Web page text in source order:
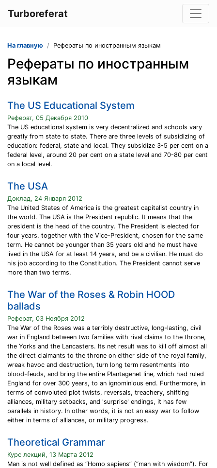
Turboreferat
На главную Рефераты по иностранным языкам
Рефераты по иностранным
языкам
The US Educational System
Реферат, 05 Декабря 2010
The US educational system is very decentralized and schools vary
greatly from state to state. There are three levels of subsidizing of
education: federal, state and local. They subsidize 3-5 per cent on a
federal level, around 20 per cent on a state level and 70-80 per cent
on a local level.
The USA
Доклад, 24 Января 2012
The United States of America is the greatest capitalist country in
the world. The USA is the President republic. It means that the
president is the head of the country. The President is elected for
four years, together with the Vice-President, chosen for the same
term. He cannot be younger than 35 years old and he must have
lived in the USA for at least 14 years, and be a civilian. He must do
his job according to the Constitution. The President cannot serve
more than two terms.
The War of the Roses & Robin HOOD
ballads
Реферат, 03 Ноября 2012
The War of the Roses was a terribly destructive, long-lasting, civil
war in England between two families with rival claims to the throne,
the Yorks and the Lancasters. Its net result was to kill off almost all
the direct claimants to the throne on either side of the royal family,
wreak havoc and destruction, turn long term resentments into
blood-feuds, and bring the entire Plantagenet line, which had ruled
England for over 300 years, to an ignominious end. Furthermore, in
terms of convoluted plot twists, reversals, treachery, shifting
alliances, military setbacks, and 'surprise' endings, it has few
parallels in history. In other words, it is not an easy war to follow
either in terms of alliances, or military progress.
Theoretical Grammar
Курс лекций, 13 Марта 2012
Man is not well defined as “Homo sapiens” (“man with wisdom”). For